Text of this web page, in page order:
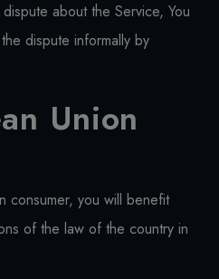
about the Service, You
dispute informally by
Union
consumer, you will benefit
of the law of the country in